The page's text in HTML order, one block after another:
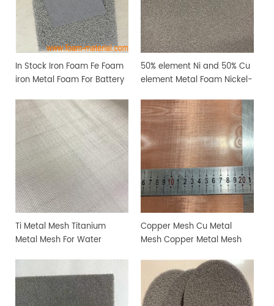
In Stock Iron Foam Fe Foam
iron Metal Foam For Battery
50% element Ni and 50% Cu
element Metal Foam Nickel-
Ti Metal Mesh Titanium
Metal Mesh For Water
Copper Mesh Cu Metal
Mesh Copper Metal Mesh